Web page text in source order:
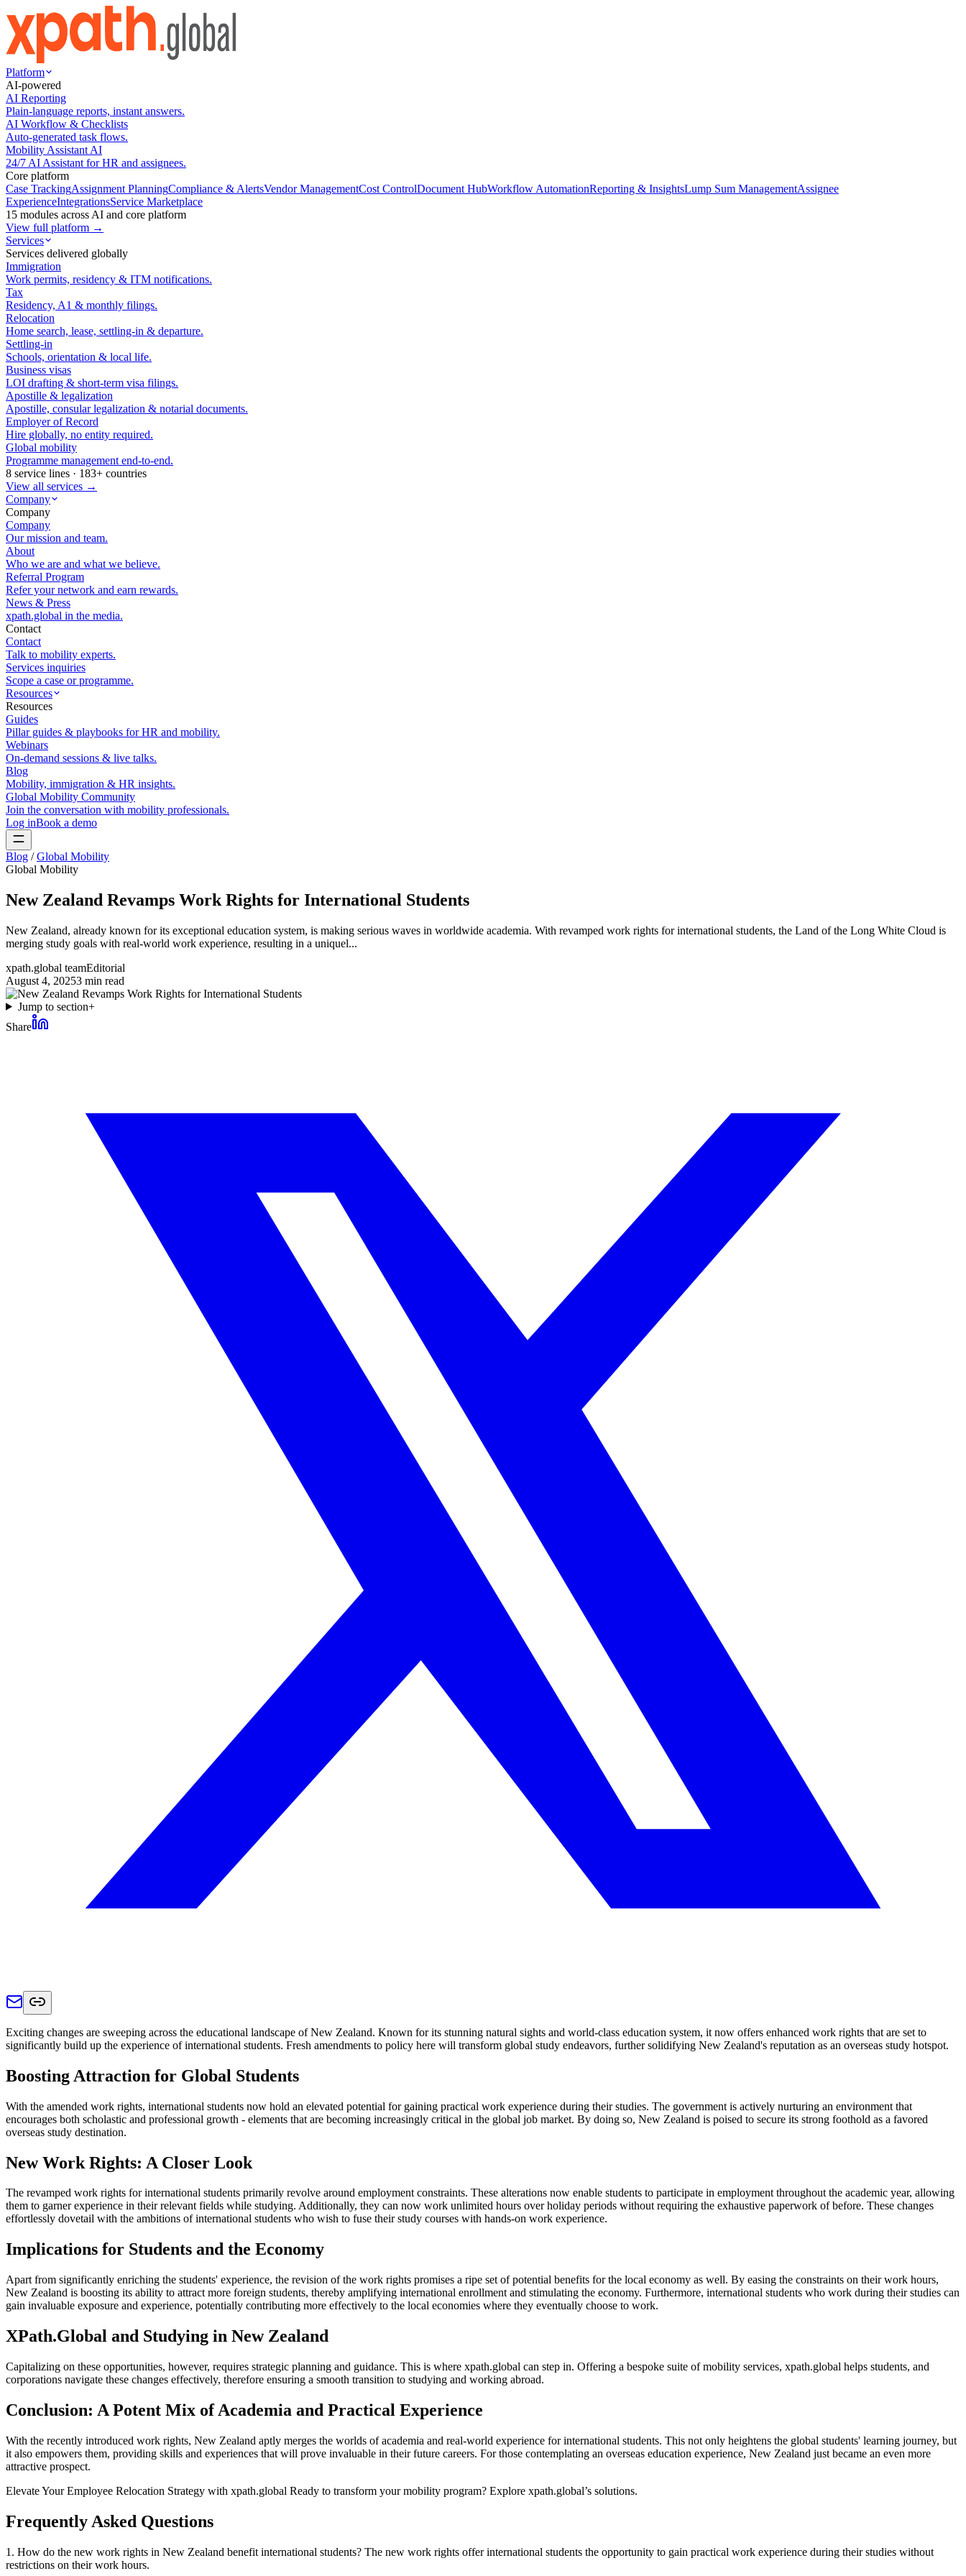
Platform
AI-powered
AI Reporting
Plain-language reports, instant answers.
AI Workflow & Checklists
Auto-generated task flows.
Mobility Assistant AI
24/7 AI Assistant for HR and assignees.
Core platform
Case TrackingAssignment PlanningCompliance & AlertsVendor ManagementCost ControlDocument HubWorkflow AutomationReporting & InsightsLump Sum ManagementAssignee
ExperienceIntegrationsService Marketplace
15 modules across AI and core platform
View full platform →
Services
Services delivered globally
Immigration
Work permits, residency & ITM notifications.
Tax
Residency, A1 & monthly filings.
Relocation
Home search, lease, settling-in & departure.
Settling-in
Schools, orientation & local life.
Business visas
LOI drafting & short-term visa filings.
Apostille & legalization
Apostille, consular legalization & notarial documents.
Employer of Record
Hire globally, no entity required.
Global mobility
Programme management end-to-end.
8 service lines · 183+ countries
View all services →
Company
Company
Company
Our mission and team.
About
Who we are and what we believe.
Referral Program
Refer your network and earn rewards.
News & Press
xpath.global in the media.
Contact
Contact
Talk to mobility experts.
Services inquiries
Scope a case or programme.
Resources
Resources
Guides
Pillar guides & playbooks for HR and mobility.
Webinars
On-demand sessions & live talks.
Blog
Mobility, immigration & HR insights.
Global Mobility Community
Join the conversation with mobility professionals.
Log inBook a demo
Blog / Global Mobility
Global Mobility
New Zealand Revamps Work Rights for International Students
New Zealand, already known for its exceptional education system, is making serious waves in worldwide academia. With revamped work rights for international students, the Land of the Long White Cloud is
merging study goals with real-world work experience, resulting in a uniquel...
xpath.global teamEditorial
August 4, 20253 min read
Jump to section+
Share
Exciting changes are sweeping across the educational landscape of New Zealand. Known for its stunning natural sights and world-class education system, it now offers enhanced work rights that are set to
significantly build up the experience of international students. Fresh amendments to policy here will transform global study endeavors, further solidifying New Zealand's reputation as an overseas study hotspot.
Boosting Attraction for Global Students
With the amended work rights, international students now hold an elevated potential for gaining practical work experience during their studies. The government is actively nurturing an environment that
encourages both scholastic and professional growth - elements that are becoming increasingly critical in the global job market. By doing so, New Zealand is poised to secure its strong foothold as a favored
overseas study destination.
New Work Rights: A Closer Look
The revamped work rights for international students primarily revolve around employment constraints. These alterations now enable students to participate in employment throughout the academic year, allowing
them to garner experience in their relevant fields while studying. Additionally, they can now work unlimited hours over holiday periods without requiring the exhaustive paperwork of before. These changes
effortlessly dovetail with the ambitions of international students who wish to fuse their study courses with hands-on work experience.
Implications for Students and the Economy
Apart from significantly enriching the students' experience, the revision of the work rights promises a ripe set of potential benefits for the local economy as well. By easing the constraints on their work hours,
New Zealand is boosting its ability to attract more foreign students, thereby amplifying international enrollment and stimulating the economy. Furthermore, international students who work during their studies can
gain invaluable exposure and experience, potentially contributing more effectively to the local economies where they eventually choose to work.
XPath.Global and Studying in New Zealand
Capitalizing on these opportunities, however, requires strategic planning and guidance. This is where xpath.global can step in. Offering a bespoke suite of mobility services, xpath.global helps students, and
corporations navigate these changes effectively, therefore ensuring a smooth transition to studying and working abroad.
Conclusion: A Potent Mix of Academia and Practical Experience
With the recently introduced work rights, New Zealand aptly merges the worlds of academia and real-world experience for international students. This not only heightens the global students' learning journey, but
it also empowers them, providing skills and experiences that will prove invaluable in their future careers. For those contemplating an overseas education experience, New Zealand just became an even more
attractive prospect.
Elevate Your Employee Relocation Strategy with xpath.global Ready to transform your mobility program? Explore xpath.global’s solutions.
Frequently Asked Questions
1. How do the new work rights in New Zealand benefit international students? The new work rights offer international students the opportunity to gain practical work experience during their studies without
restrictions on their work hours.